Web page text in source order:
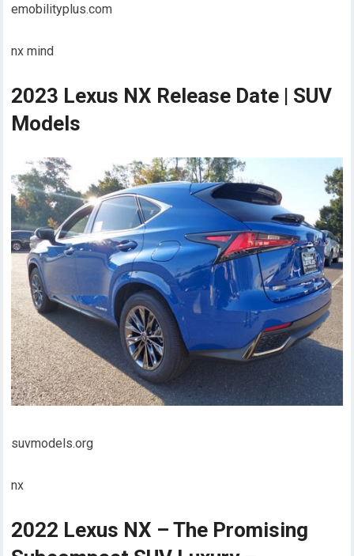
emobilityplus.com
nx mind
2023 Lexus NX Release Date | SUV
Models
suvmodels.org
nx
2022 Lexus NX – The Promising